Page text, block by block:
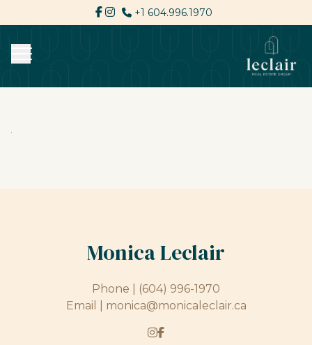
+1 604.996.1970
Monica Leclair
Phone |
(604) 996-1970
Email | monica@monicaleclair.ca